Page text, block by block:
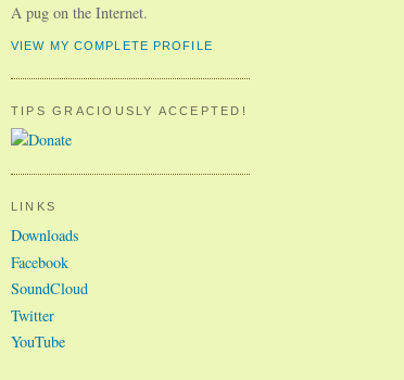
A pug on the Internet.
VIEW MY COMPLETE PROFILE
TIPS GRACIOUSLY ACCEPTED!
LINKS
Downloads
Facebook
SoundCloud
Twitter
YouTube